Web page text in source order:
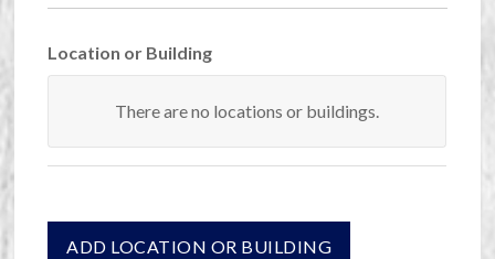
Location or Building
Building/Location
There are no locations or buildings.
ADD LOCATION OR BUILDING